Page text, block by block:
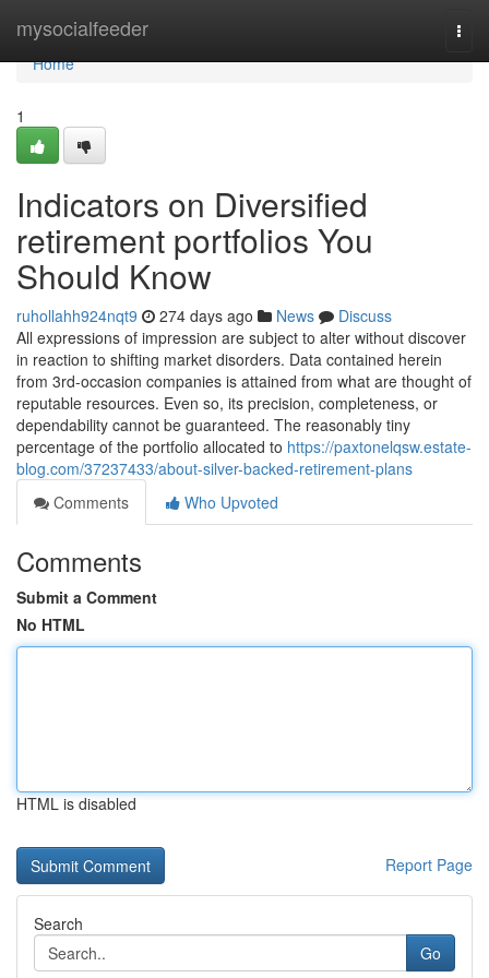
mysocialfeeder
Home
Home
1
Indicators on Diversified
retirement portfolios You
Should Know
ruhollahh924nqt9 274 days ago News
Discuss
All expressions of impression are subject to alter without discover
in reaction to shifting market disorders. Data contained herein
from 3rd-occasion companies is attained from what are thought of
reputable resources. Even so, its precision, completeness, or
dependability cannot be guaranteed. The reasonably tiny
percentage of the portfolio allocated to https://paxtonelqsw.estate-
blog.com/37237433/about-silver-backed-retirement-plans
Comments
Who Upvoted
Comments
Submit a Comment
No HTML
HTML is disabled
Report Page
Search
Go